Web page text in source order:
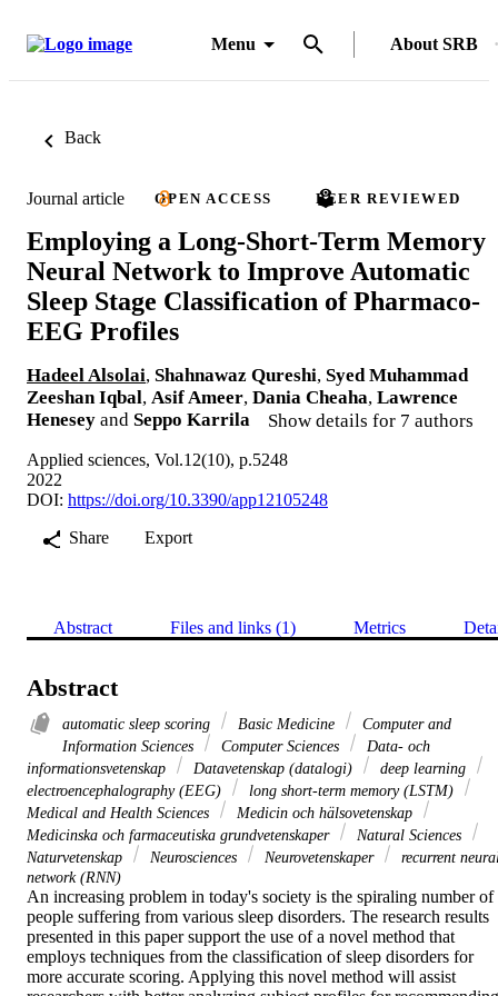
Menu About SRB
Back
Journal article OPEN ACCESS PEER REVIEWED
Employing a Long-Short-Term Memory
Neural Network to Improve Automatic
Sleep Stage Classification of Pharmaco-
EEG Profiles
Hadeel Alsolai, Shahnawaz Qureshi, Syed Muhammad
Zeeshan Iqbal, Asif Ameer, Dania Cheaha, Lawrence
Henesey and Seppo Karrila Show details for 7 authors
Applied sciences, Vol.12(10), p.5248
2022
DOI: https://doi.org/10.3390/app12105248
Share
Export
Abstract Files and links (1) Metrics
Abstract
automatic sleep scoring Basic Medicine
Computer and
Information Sciences
Computer Sciences
Data- och
informationsvetenskap
Datavetenskap (datalogi)
deep learning
electroencephalography (EEG)
long short-term memory (LSTM)
Medical and Health Sciences
Medicin och hälsovetenskap
Medicinska och farmaceutiska grundvetenskaper
Natural Sciences
Naturvetenskap
Neurosciences Neurovetenskaper
recurrent
network (RNN)
An increasing problem in today's society is the spiraling number of
people suffering from various sleep disorders. The research results
presented in this paper support the use of a novel method that
employs techniques from the classification of sleep disorders for
more accurate scoring. Applying this novel method will assist